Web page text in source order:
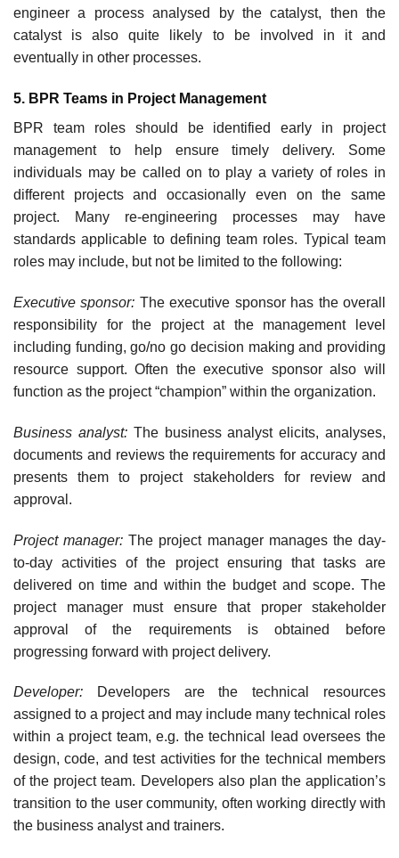
engineer a process analysed by the catalyst, then the
catalyst is also quite likely to be involved in it and
eventually in other processes.
5. BPR Teams in Project Management
BPR team roles should be identified early in project
management to help ensure timely delivery. Some
individuals may be called on to play a variety of roles in
different projects and occasion­ally even on the same
project. Many re-engineering processes may have
standards applicable to defining team roles. Typical team
roles may include, but not be limited to the following:
Executive sponsor: The executive sponsor has the overall
responsibility for the project at the management level
including funding, go/no go decision making and providing
resource support. Often the executive sponsor also will
function as the project “champion” within the organization.
Business analyst:The business analyst elicits, analyses,
documents and reviews the require­ments for accuracy and
presents them to project stakeholders for review and
approval.
Project manager: The project manager manages the day-
to-day activities of the project ensuring that tasks are
delivered on time and within the budget and scope. The
project man­ager must ensure that proper stakeholder
approval of the requirements is obtained before
progressing forward with project delivery.
Developer: Developers are the technical resources
assigned to a project and may include many technical roles
within a project team, e.g. the technical lead oversees the
design, code, and test activities for the technical members
of the project team. Developers also plan the application’s
transition to the user community, often working directly with
the business analyst and trainers.